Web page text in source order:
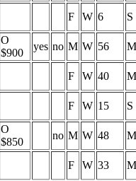
F W 6 S
O
$900
yes no M W 56 M
F W 40 M
F W 15 S
O
$850
no M W 48 M
F W 33 M